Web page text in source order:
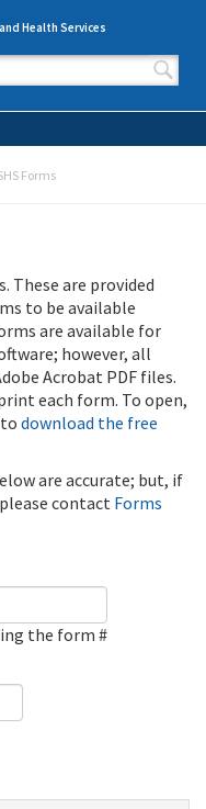
Health Services
Forms
These are provided
to be available
are available for
however, all
Acrobat PDF files.
each form. To open,
download the free
are accurate; but, if
contact Forms
the form #